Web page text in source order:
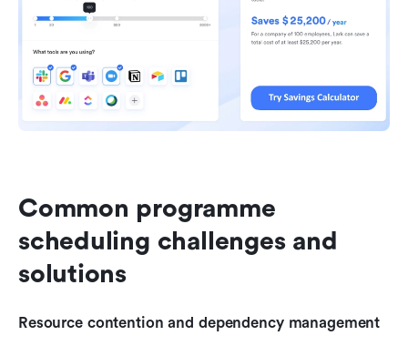
Common programme
scheduling challenges and
solutions
Resource contention and dependency management